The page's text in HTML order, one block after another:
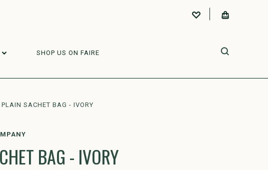
SHOP US ON FAIRE
PLAIN SACHET BAG - IVORY
BAG - IVORY